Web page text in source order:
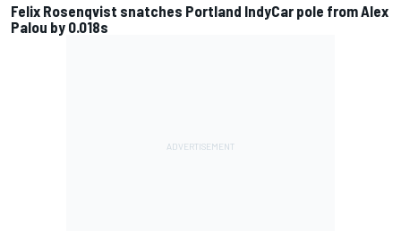
Felix Rosenqvist snatches Portland IndyCar pole from Alex
Palou by 0.018s